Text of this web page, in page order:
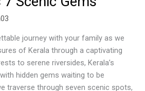
journey with your family as we
of Kerala through a captivating
to serene riversides, Kerala’s
hidden gems waiting to be
traverse through seven scenic spots,